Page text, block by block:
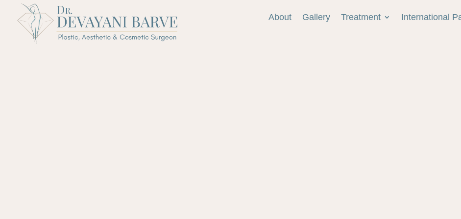
About Gallery Treatment International